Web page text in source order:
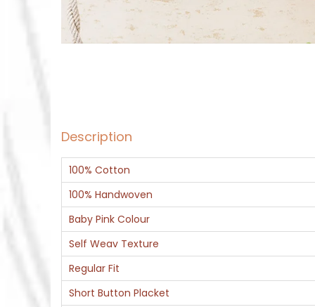
Description
100% Cotton
100% Handwoven
Baby Pink Colour
Self Weav Texture
Regular Fit
Short Button Placket